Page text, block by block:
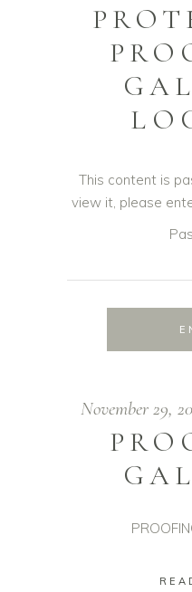
This content is
view it, please
November 29,